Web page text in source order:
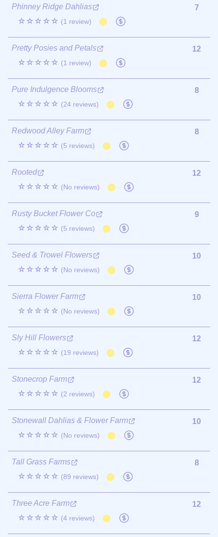
Phinney Ridge Dahlias
☆☆☆☆☆ (1 review)
7
Pretty Posies and Petals
☆☆☆☆☆ (1 review)
12
Pure Indulgence Blooms
☆☆☆☆☆ (24 reviews)
8
Redwood Alley Farm
☆☆☆☆☆ (5 reviews)
8
Rooted
☆☆☆☆☆ (No reviews)
12
Rusty Bucket Flower Co
☆☆☆☆☆ (5 reviews)
9
Seed & Trowel Flowers
☆☆☆☆☆ (No reviews)
10
Sierra Flower Farm
☆☆☆☆☆ (No reviews)
10
Sly Hill Flowers
☆☆☆☆☆ (19 reviews)
12
Stonecrop Farm
☆☆☆☆☆ (2 reviews)
12
Stonewall Dahlias & Flower Farm
☆☆☆☆☆ (No reviews)
10
Tall Grass Farms
☆☆☆☆☆ (89 reviews)
8
Three Acre Farm
☆☆☆☆☆ (4 reviews)
12